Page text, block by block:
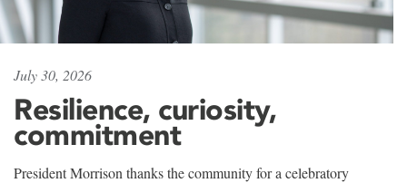
July 30, 2026
Resilience, curiosity,
commitment
President Morrison thanks the community for a celebratory